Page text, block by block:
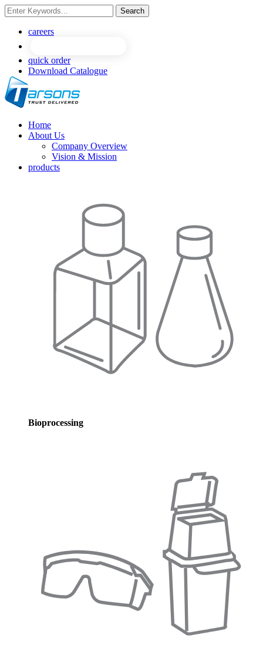
Search
careers
quick order
Download Catalogue
Home
About Us
Company Overview
Vision & Mission
products
Bioprocessing